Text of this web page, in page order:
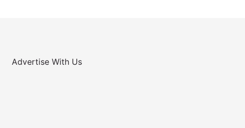
Advertise With Us